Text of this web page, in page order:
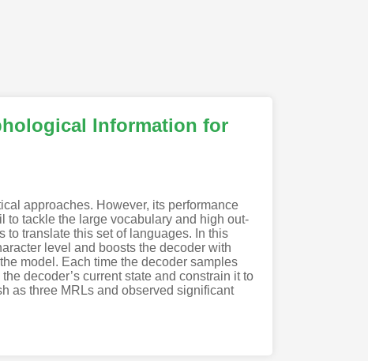
Information for
approaches. However, its performance
tackle the large vocabulary and high out-
to translate this set of languages. In this
level and boosts the decoder with
model. Each time the decoder samples
decoder’s current state and constrain it to
as three MRLs and observed significant